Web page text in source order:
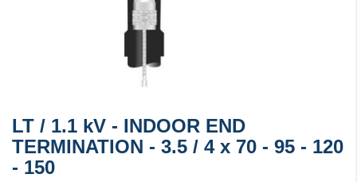
LT / 1.1 kV - INDOOR END
TERMINATION - 3.5 / 4 x 70 - 95 - 120
- 150